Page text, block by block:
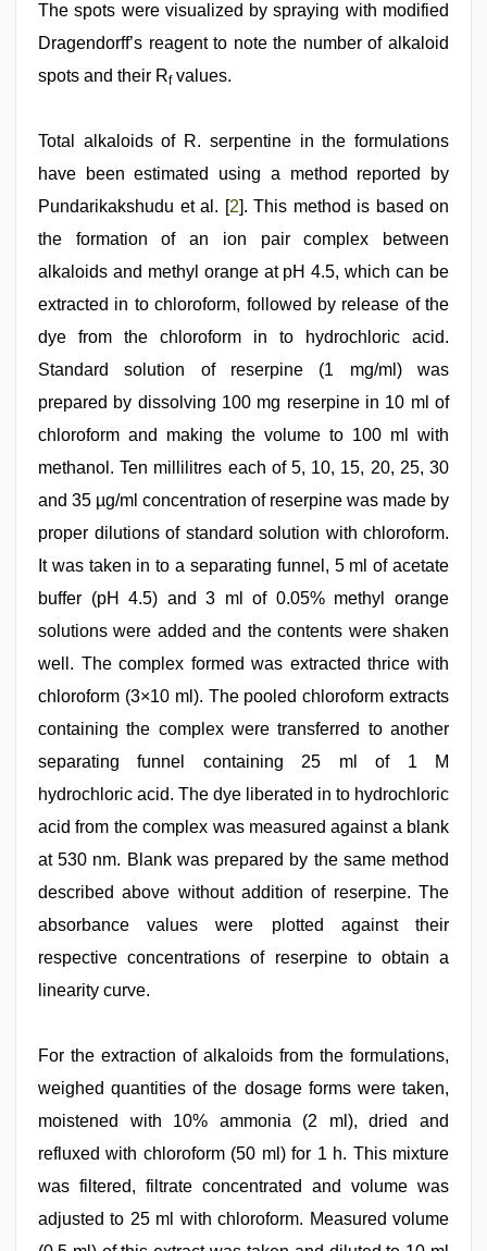
The spots were visualized by spraying with modified
Dragendorff’s reagent to note the number of alkaloid
spots and their Rfvalues.
Total alkaloids of R. serpentine in the formulations
have been estimated using a method reported by
Pundarikakshudu et al. [2]. This method is based on
the formation of an ion pair complex between
alkaloids and methyl orange at pH 4.5, which can be
extracted in to chloroform, followed by release of the
dye from the chloroform in to hydrochloric acid.
Standard solution of reserpine (1 mg/ml) was
prepared by dissolving 100 mg reserpine in 10 ml of
chloroform and making the volume to 100 ml with
methanol. Ten millilitres each of 5, 10, 15, 20, 25, 30
and 35 µg/ml concentration of reserpine was made by
proper dilutions of standard solution with chloroform.
It was taken in to a separating funnel, 5 ml of acetate
buffer (pH 4.5) and 3 ml of 0.05% methyl orange
solutions were added and the contents were shaken
well. The complex formed was extracted thrice with
chloroform (3×10 ml). The pooled chloroform extracts
containing the complex were transferred to another
separating funnel containing 25 ml of 1 M
hydrochloric acid. The dye liberated in to hydrochloric
acid from the complex was measured against a blank
at 530 nm. Blank was prepared by the same method
described above without addition of reserpine. The
absorbance values were plotted against their
respective concentrations of reserpine to obtain a
linearity curve.
For the extraction of alkaloids from the formulations,
weighed quantities of the dosage forms were taken,
moistened with 10% ammonia (2 ml), dried and
refluxed with chloroform (50 ml) for 1 h. This mixture
was filtered, filtrate concentrated and volume was
adjusted to 25 ml with chloroform. Measured volume